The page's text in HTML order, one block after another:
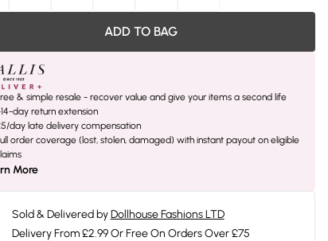
ADD TO BAG
& simple resale - recover value and give your items a second life
day return extension
day late delivery compensation
order coverage (lost, stolen, damaged) with instant payout on eligible
More
Sold & Delivered by Dollhouse Fashions LTD
Delivery From £2.99 Or Free On Orders Over £75